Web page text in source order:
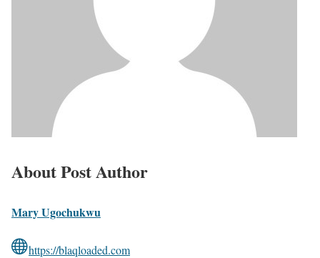
About Post Author
Mary Ugochukwu
https://blaqloaded.com